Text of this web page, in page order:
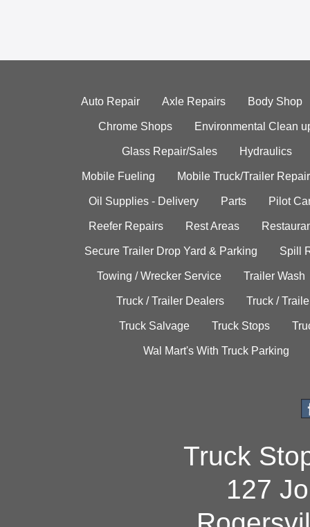
Auto Repair Axle Repairs Body Shop
Chrome Shops Environmental Clean
Glass Repair/Sales Hydraulics
Mobile Fueling Mobile Truck/Trailer Repair
Oil Supplies - Delivery Parts Pilot
Reefer Repairs Rest Areas
Secure Trailer Drop Yard & Parking Spill
Towing / Wrecker Service Trailer Wash
Truck / Trailer Dealers Truck /
Truck Salvage Truck Stops
Wal Mart's With Truck Parking
Truck
127